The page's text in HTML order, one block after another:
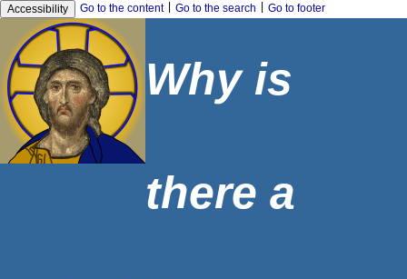
Accessibility Go to the content Go to the search Go to footer
Why is
there a